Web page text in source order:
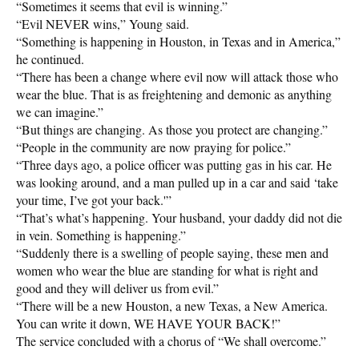
“Sometimes it seems that evil is winning.”
“Evil NEVER wins,” Young said.
“Something is happening in Houston, in Texas and in America,”
he continued.
“There has been a change where evil now will attack those who
wear the blue. That is as freightening and demonic as anything
we can imagine.”
“But things are changing. As those you protect are changing.”
“People in the community are now praying for police.”
“Three days ago, a police officer was putting gas in his car. He
was looking around, and a man pulled up in a car and said ‘take
your time, I’ve got your back.'”
“That’s what’s happening. Your husband, your daddy did not die
in vein. Something is happening.”
“Suddenly there is a swelling of people saying, these men and
women who wear the blue are standing for what is right and
good and they will deliver us from evil.”
“There will be a new Houston, a new Texas, a New America.
You can write it down, WE HAVE YOUR BACK!”
The service concluded with a chorus of “We shall overcome.”